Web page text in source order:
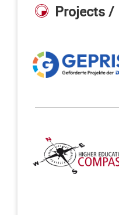
Projects /